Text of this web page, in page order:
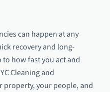
can happen at any
recovery and long-
how fast you act and
Cleaning and
property, your people, and